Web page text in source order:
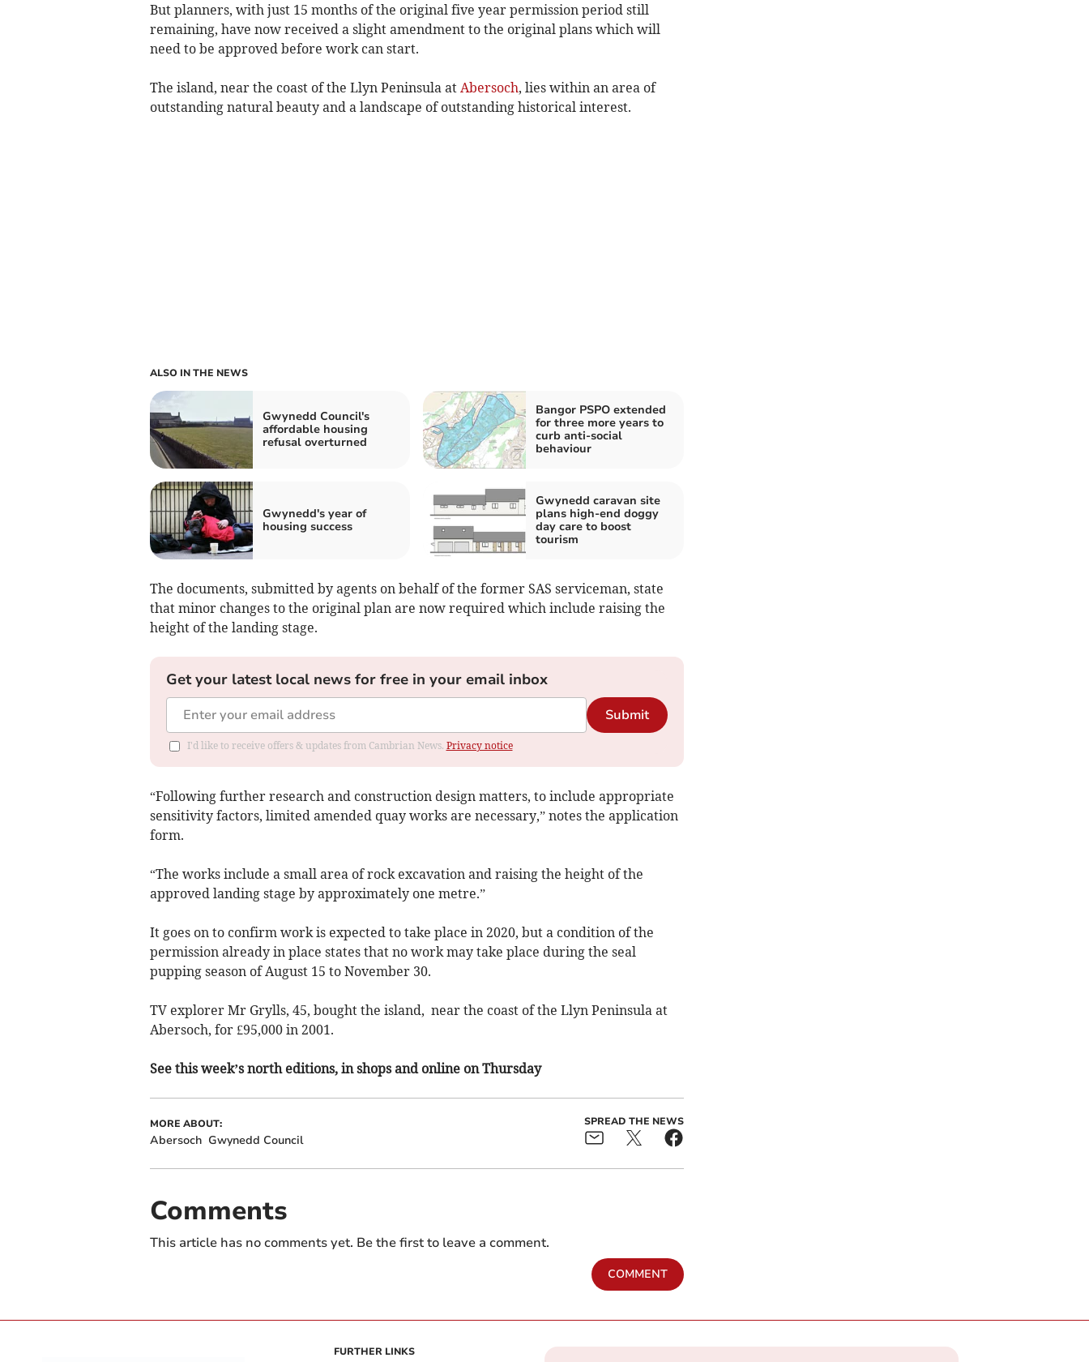
But planners, with just 15 months of the original five year permission period still
remaining, have now received a slight amendment to the original plans which will
need to be approved before work can start.
The island, near the coast of the Llyn Peninsula at Abersoch, lies within an area of
outstanding natural beauty and a landscape of outstanding historical interest.
ALSO IN THE NEWS
Gwynedd Council's
affordable housing
refusal overturned
Bangor PSPO extended
for three more years to
curb anti-social
behaviour
Gwynedd's year of
housing success
Gwynedd caravan site
plans high-end doggy
day care to boost
tourism
The documents, submitted by agents on behalf of the former SAS serviceman, state
that minor changes to the original plan are now required which include raising the
height of the landing stage.
Get your latest local news for free in your email inbox
Submit
I'd like to receive offers & updates from Cambrian News. Privacy notice
“Following further research and construction design matters, to include appropriate
sensitivity factors, limited amended quay works are necessary,” notes the application
form.
“The works include a small area of rock excavation and raising the height of the
approved landing stage by approximately one metre.”
It goes on to confirm work is expected to take place in 2020, but a condition of the
permission already in place states that no work may take place during the seal
pupping season of August 15 to November 30.
TV explorer Mr Grylls, 45, bought the island, near the coast of the Llyn Peninsula at
Abersoch, for £95,000 in 2001.
See this week’s north editions, in shops and online on Thursday
MORE ABOUT:
Abersoch Gwynedd Council
SPREAD THE NEWS
Comments
This article has no comments yet. Be the first to leave a comment.
COMMENT
FURTHER LINKS